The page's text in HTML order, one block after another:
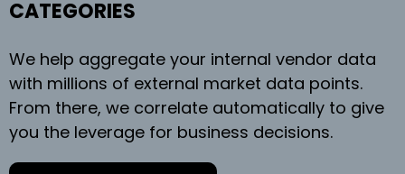
CATEGORIES
We help aggregate your internal vendor data
with millions of external market data points.
From there, we correlate automatically to give
you the leverage for business decisions.